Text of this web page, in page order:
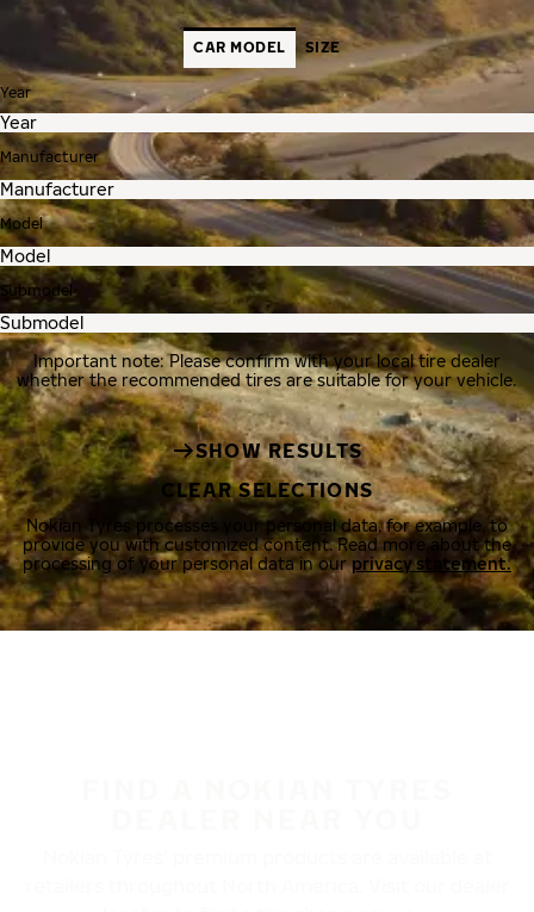
CAR MODEL SIZE
Year
Manufacturer
Model
Submodel
Important note: Please confirm with your local tire dealer
whether the recommended tires are suitable for your vehicle.
SHOW RESULTS
CLEAR SELECTIONS
Nokian Tyres processes your personal data, for example, to
provide you with customized content. Read more about the
processing of your personal data in ourprivacy statement.